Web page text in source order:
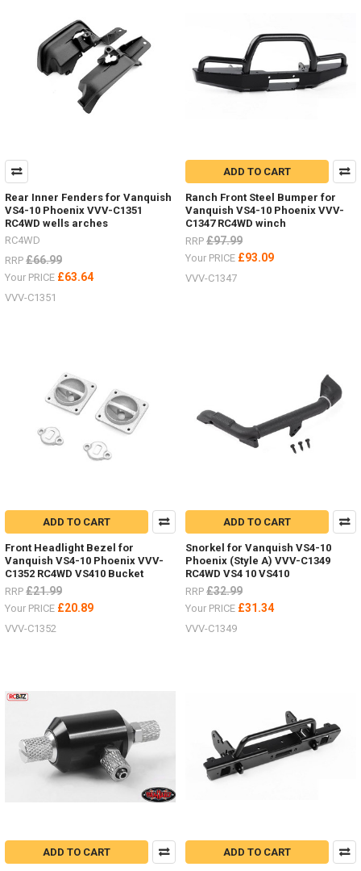
Rear Inner Fenders for Vanquish
VS4-10 Phoenix VVV-C1351
RC4WD wells arches
RC4WD
RRP £66.99
Your PRICE £63.64
VVV-C1351
ADD TO CART
Ranch Front Steel Bumper for
Vanquish VS4-10 Phoenix VVV-
C1347 RC4WD winch
RRP £97.99
Your PRICE £93.09
VVV-C1347
ADD TO CART
Front Headlight Bezel for
Vanquish VS4-10 Phoenix VVV-
C1352 RC4WD VS410 Bucket
RRP £21.99
Your PRICE £20.89
VVV-C1352
ADD TO CART
Snorkel for Vanquish VS4-10
Phoenix (Style A) VVV-C1349
RC4WD VS4 10 VS410
RRP £32.99
Your PRICE £31.34
VVV-C1349
ADD TO CART ADD TO CART